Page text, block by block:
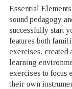
Essential
sound pedagogy
successfully start
features both
exercises, created
learning
exercises to focus
their own